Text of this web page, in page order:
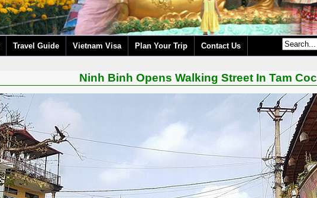
Travel Guide Vietnam Visa Plan Your Trip Contact Us
Ninh Binh Opens Walking Street In Tam Coc